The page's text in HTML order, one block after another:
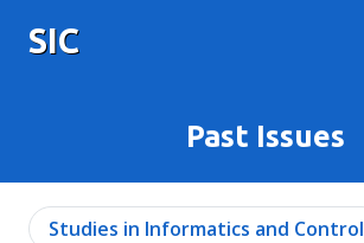
SIC
Past Issues
Studies in Informatics and Control